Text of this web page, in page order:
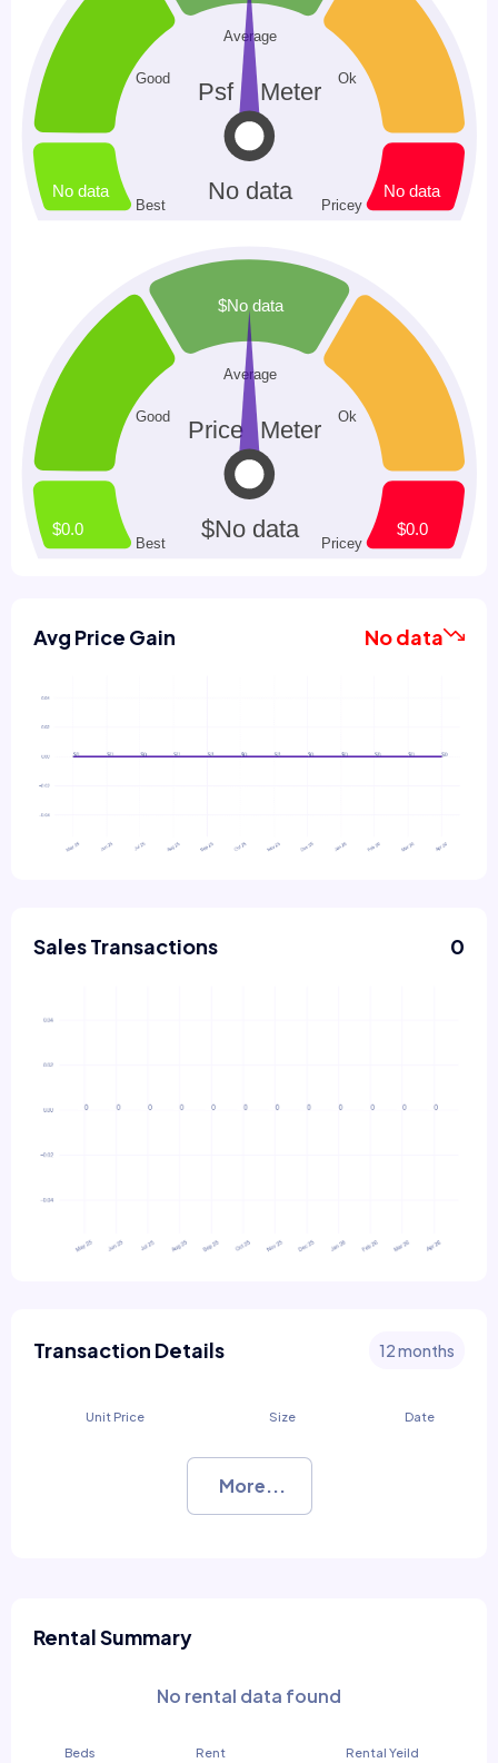
Avg Price Gain No data
Sales Transactions 0
Transaction Details 12 months
Unit Price Size Date
More...
Rental Summary
No rental data found
Beds Rent Rental Yeild